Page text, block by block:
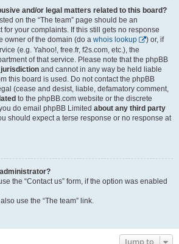
and/or legal matters related to this board?
on the “The team” page should be an
for your complaints. If this still gets no response
owner of the domain (do a whois lookup
) or, if
(e.g. Yahoo!, free.fr, f2s.com, etc.), the
of that service. Please note that the phpBB
and cannot in any way be held liable
this board is used. Do not contact the phpBB
(cease and desist, liable, defamatory comment,
to the phpBB.com website or the discrete
do email phpBB Limited about any third party
should expect a terse response or no response at
the “Contact us” form, if the option was enabled
use the “The team” link.
Jump to